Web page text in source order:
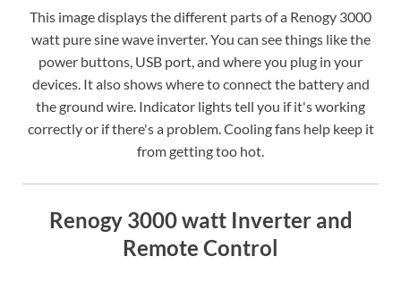
This image displays the different parts of a Renogy 3000
watt pure sine wave inverter. You can see things like the
power buttons, USB port, and where you plug in your
devices. It also shows where to connect the battery and
the ground wire. Indicator lights tell you if it's working
correctly or if there's a problem. Cooling fans help keep it
from getting too hot.
Renogy 3000 watt Inverter and
Remote Control